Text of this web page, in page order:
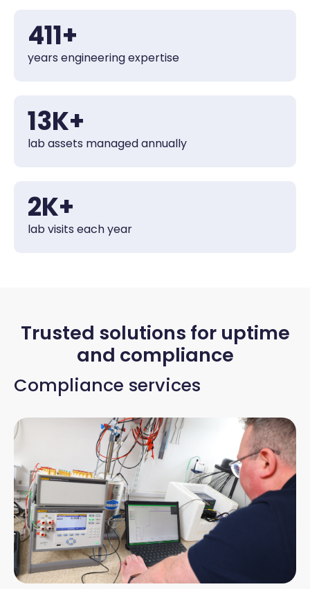
450
years engineering expertise
14K+
lab assets managed annually
2K+
lab visits each year
Trusted solutions for uptime
and compliance
Compliance services